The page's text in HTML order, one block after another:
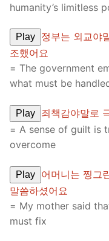
humanity’s limitless
Play
정부는 외교야
조했어요
= The government
what must be
Play
죄책감야말로
= A sense of guilt is
overcome
Play
어머니는 찡그
말씀하셨어요
= My mother said
must fix